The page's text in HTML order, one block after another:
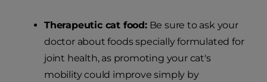
Therapeutic cat food:Be sure to ask your
doctor about foods specially formulated for
joint health, as promoting your cat's
mobility could improve simply by